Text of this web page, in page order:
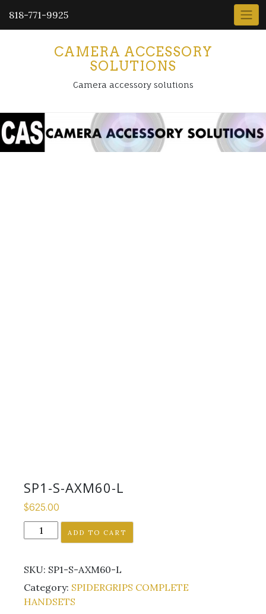
818-771-9925
CAMERA ACCESSORY
SOLUTIONS
Camera accessory solutions
SP1-S-AXM60-L
$625.00
SP1-
S-
L
quantity
ADD TO CART
SKU: SP1-S-AXM60-L
Category: SPIDERGRIPS COMPLETE
HANDSETS